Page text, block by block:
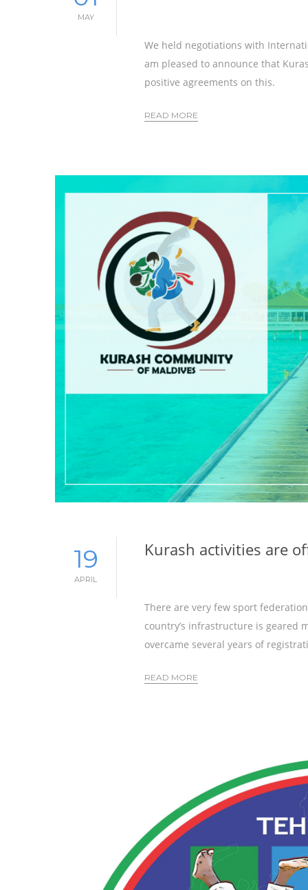
MAY
We held negotiations with
am pleased to announce that
positive agreements on this.
READ MORE
19
APRIL
Kurash activities are
There are very few sport
country’s infrastructure is geared
overcame several years of
READ MORE